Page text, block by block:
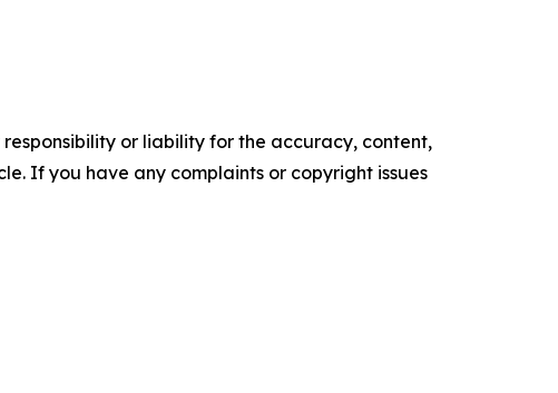
or liability for the accuracy, content,
If you have any complaints or copyright issues